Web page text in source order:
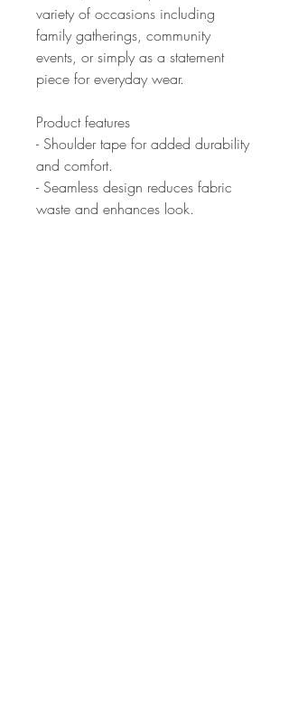
variety of occasions including
family gatherings, community
events, or simply as a statement
piece for everyday wear.
Product features
- Shoulder tape for added durability
and comfort.
- Seamless design reduces fabric
waste and enhances look.